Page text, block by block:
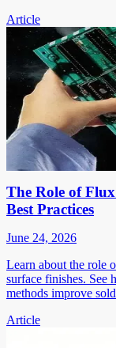
Article
The Role of
Best Practices
June 24, 2026
Learn about the role
surface finishes. See
methods improve
Article